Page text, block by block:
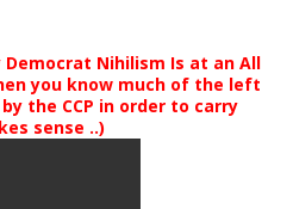
Democrat Nihilism Is at an All
you know much of the left
the CCP in order to carry
sense ..)